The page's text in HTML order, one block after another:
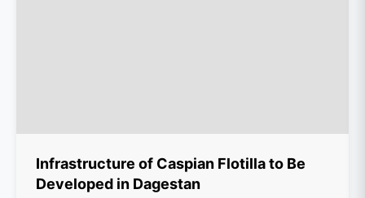
Infrastructure of Caspian Flotilla to Be
Developed in Dagestan